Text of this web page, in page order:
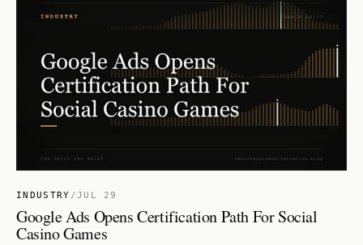
INDUSTRY /JUL 29
Google Ads Opens Certification Path For Social
Casino Games